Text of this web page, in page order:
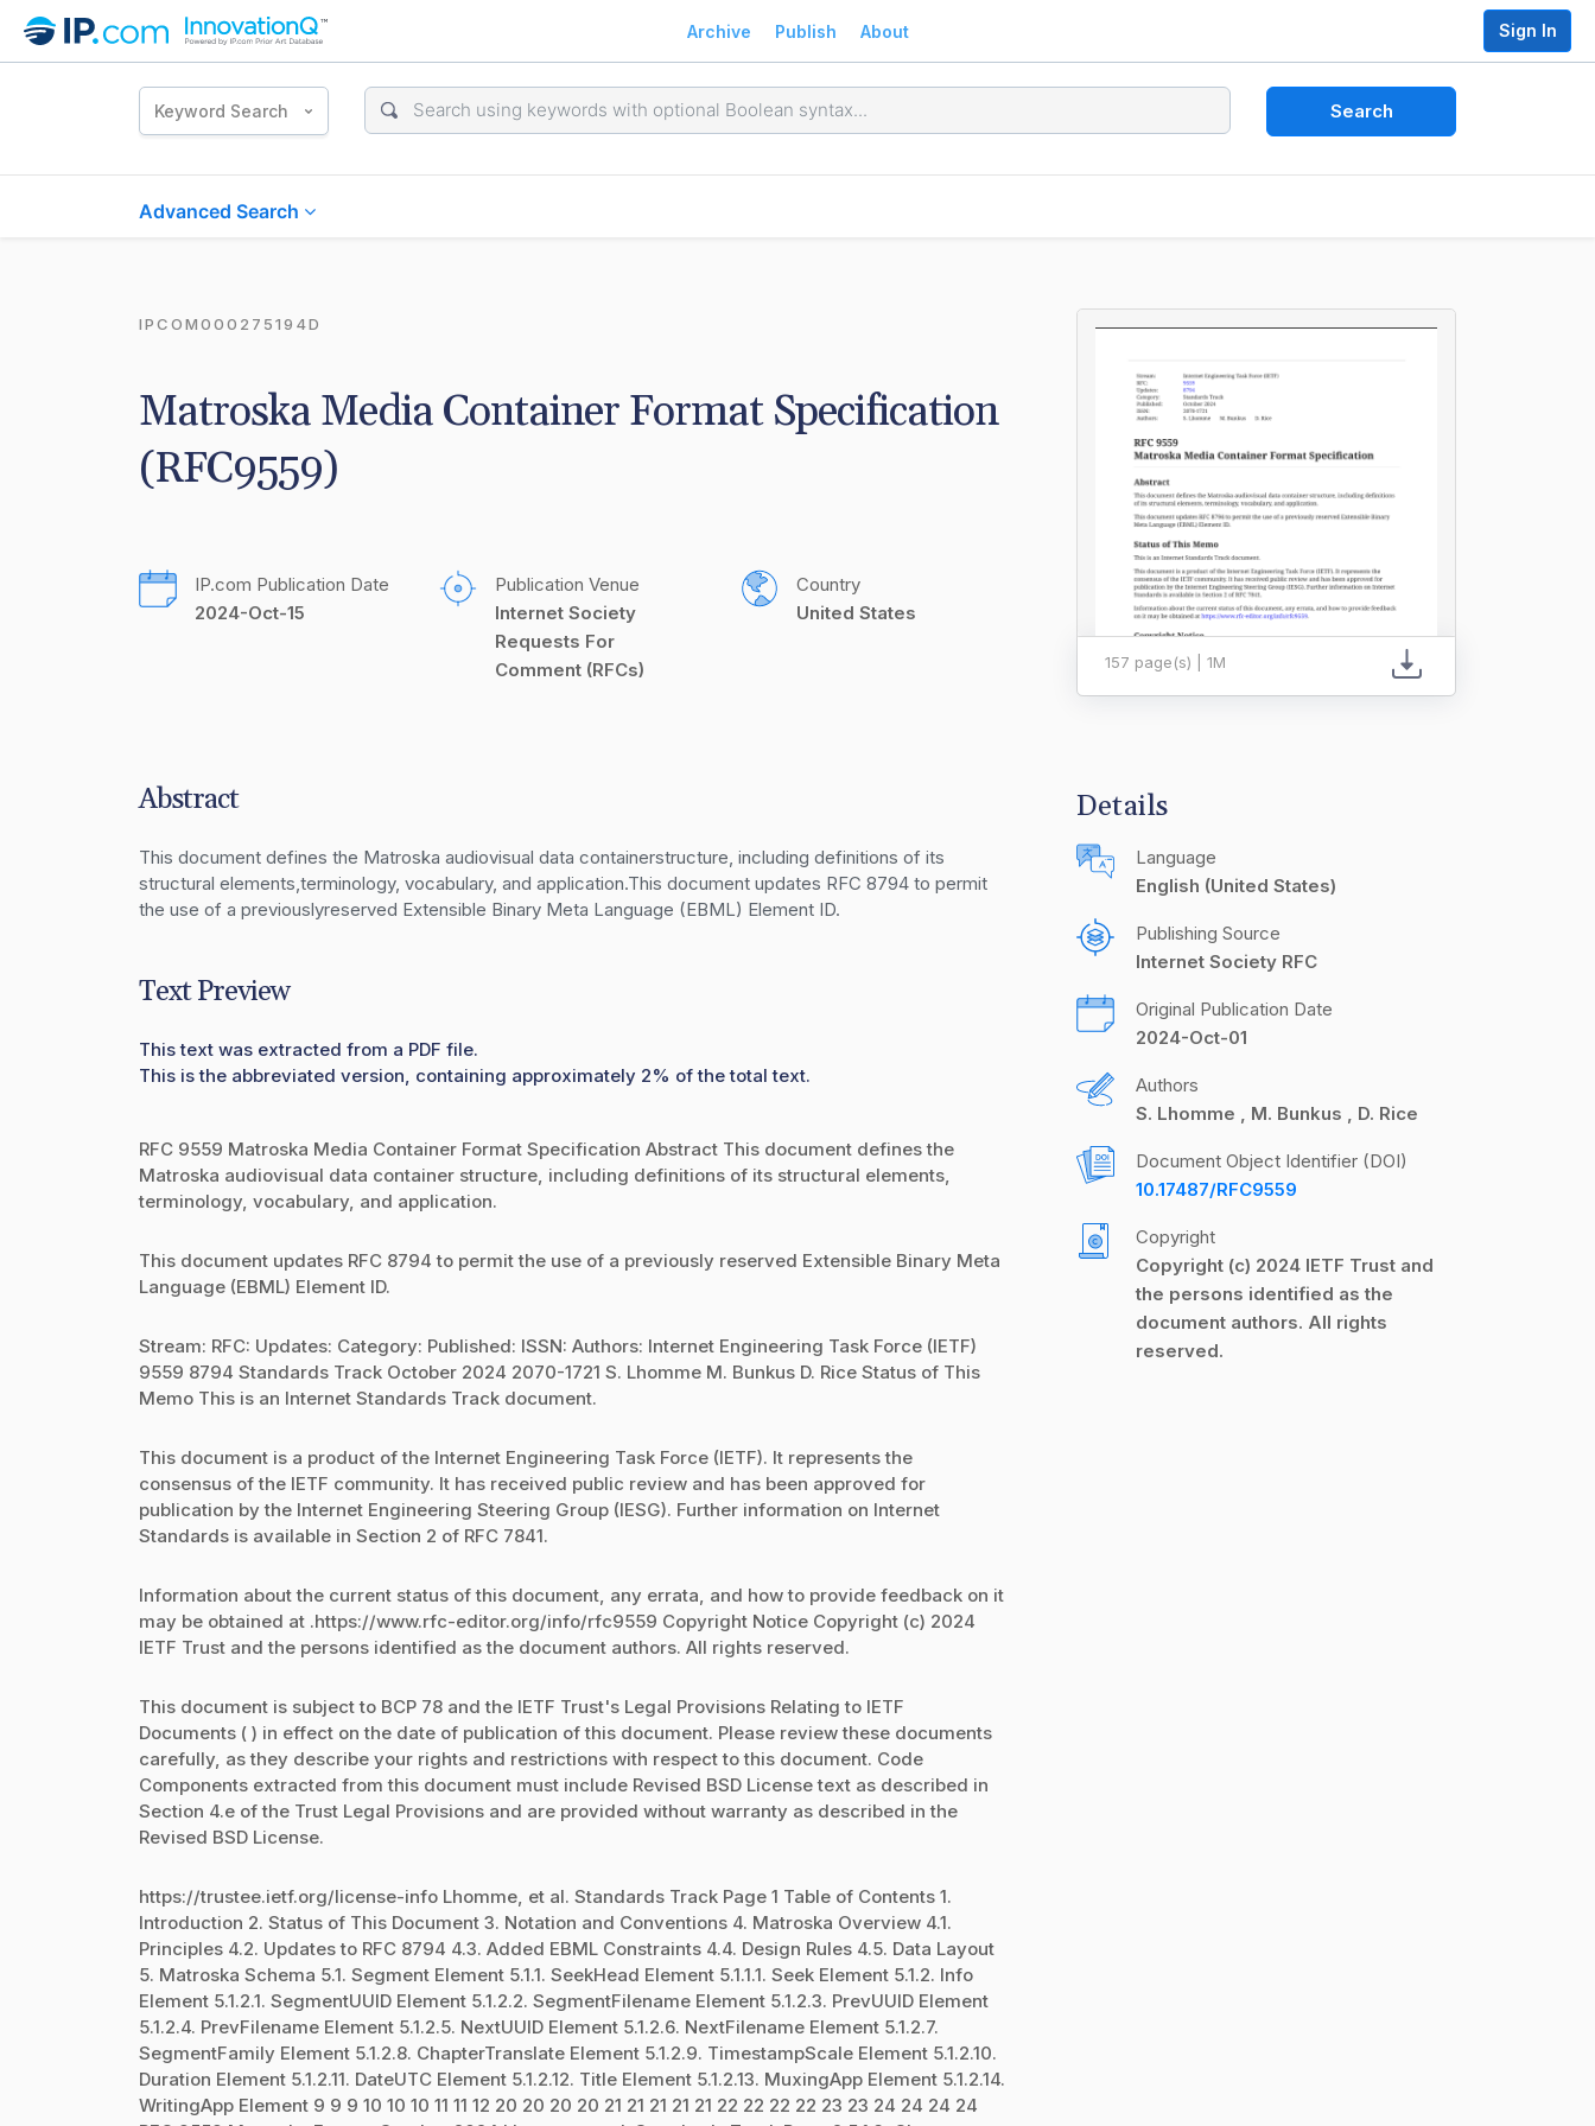
Archive Publish About Sign In
Keyword Search Search
Advanced Search
IPCOM000275194D
Matroska Media Container Format Specification
(RFC9559)
IP.com Publication Date
2024-Oct-15
Publication Venue
Internet Society
Requests For
Comment (RFCs)
Country
United States
Abstract
This document defines the Matroska audiovisual data containerstructure, including definitions of its
structural elements,terminology, vocabulary, and application.This document updates RFC 8794 to permit
the use of a previouslyreserved Extensible Binary Meta Language (EBML) Element ID.
Text Preview
This text was extracted from a PDF file.
This is the abbreviated version, containing approximately 2% of the total text.
RFC 9559 Matroska Media Container Format Specification Abstract This document defines the
Matroska audiovisual data container structure, including definitions of its structural elements,
terminology, vocabulary, and application.
This document updates RFC 8794 to permit the use of a previously reserved Extensible Binary Meta
Language (EBML) Element ID.
Stream: RFC: Updates: Category: Published: ISSN: Authors: Internet Engineering Task Force (IETF)
9559 8794 Standards Track October 2024 2070-1721 S. Lhomme M. Bunkus D. Rice Status of This
Memo This is an Internet Standards Track document.
This document is a product of the Internet Engineering Task Force (IETF). It represents the
consensus of the IETF community. It has received public review and has been approved for
publication by the Internet Engineering Steering Group (IESG). Further information on Internet
Standards is available in Section 2 of RFC 7841.
Information about the current status of this document, any errata, and how to provide feedback on it
may be obtained at .https://www.rfc-editor.org/info/rfc9559 Copyright Notice Copyright (c) 2024
IETF Trust and the persons identified as the document authors. All rights reserved.
This document is subject to BCP 78 and the IETF Trust's Legal Provisions Relating to IETF
Documents ( ) in effect on the date of publication of this document. Please review these documents
carefully, as they describe your rights and restrictions with respect to this document. Code
Components extracted from this document must include Revised BSD License text as described in
Section 4.e of the Trust Legal Provisions and are provided without warranty as described in the
Revised BSD License.
https://trustee.ietf.org/license-info Lhomme, et al. Standards Track Page 1 Table of Contents 1.
Introduction 2. Status of This Document 3. Notation and Conventions 4. Matroska Overview 4.1.
Principles 4.2. Updates to RFC 8794 4.3. Added EBML Constraints 4.4. Design Rules 4.5. Data Layout
5. Matroska Schema 5.1. Segment Element 5.1.1. SeekHead Element 5.1.1.1. Seek Element 5.1.2. Info
Element 5.1.2.1. SegmentUUID Element 5.1.2.2. SegmentFilename Element 5.1.2.3. PrevUUID Element
5.1.2.4. PrevFilename Element 5.1.2.5. NextUUID Element 5.1.2.6. NextFilename Element 5.1.2.7.
SegmentFamily Element 5.1.2.8. ChapterTranslate Element 5.1.2.9. TimestampScale Element 5.1.2.10.
Duration Element 5.1.2.11. DateUTC Element 5.1.2.12. Title Element 5.1.2.13. MuxingApp Element 5.1.2.14.
WritingApp Element 9 9 9 10 10 10 11 11 12 20 20 20 20 21 21 21 21 21 22 22 22 22 23 23 24 24 24 24
157 page(s) | 1M
Details
Language
English (United States)
Publishing Source
Internet Society RFC
Original Publication Date
2024-Oct-01
Authors
S. Lhomme
M. Bunkus D. Rice
Document Object Identifier (DOI)
10.17487/RFC9559
Copyright
Copyright (c) 2024 IETF Trust and
the persons identified as the
document authors. All rights
reserved.